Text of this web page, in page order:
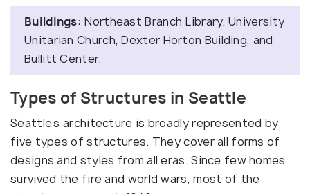
Buildings: Northeast Branch Library, University
Unitarian Church, Dexter Horton Building, and
Bullitt Center.
Types of Structures in Seattle
Seattle’s architecture is broadly represented by
five types of structures. They cover all forms of
designs and styles from all eras. Since few homes
survived the fire and world wars, most of the